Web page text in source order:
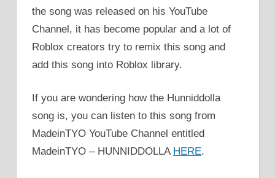
the song was released on his YouTube
Channel, it has become popular and a lot of
Roblox creators try to remix this song and
add this song into Roblox library.
If you are wondering how the Hunniddolla
song is, you can listen to this song from
MadeinTYO YouTube Channel entitled
MadeinTYO – HUNNIDDOLLA HERE.